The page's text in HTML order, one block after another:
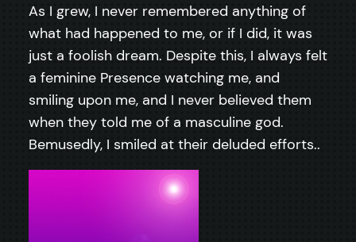
As I grew, I never remembered anything of
what had happened to me, or if I did, it was
just a foolish dream. Despite this, I always felt
a feminine Presence watching me, and
smiling upon me, and I never believed them
when they told me of a masculine god.
Bemusedly, I smiled at their deluded efforts..